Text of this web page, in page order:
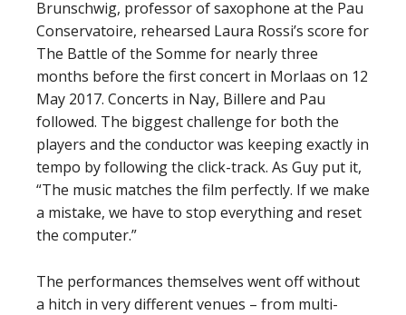
Brunschwig, professor of saxophone at the Pau
Conservatoire, rehearsed Laura Rossi’s score for
The Battle of the Somme for nearly three
months before the first concert in Morlaas on 12
May 2017. Concerts in Nay, Billere and Pau
followed. The biggest challenge for both the
players and the conductor was keeping exactly in
tempo by following the click-track. As Guy put it,
“The music matches the film perfectly. If we make
a mistake, we have to stop everything and reset
the computer.”
The performances themselves went off without
a hitch in very different venues – from multi-